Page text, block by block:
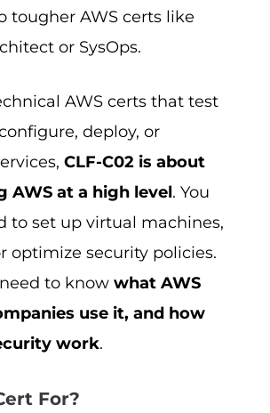
tougher AWS certs like
or SysOps.
AWS certs that test
deploy, or
CLF-C02 is about
AWS at a high level. You
to set up virtual machines,
optimize security policies.
to know what AWS
use it, and how
work.
For?